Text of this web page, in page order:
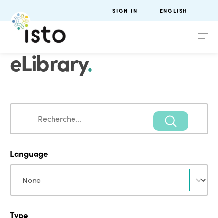
SIGN IN ENGLISH
eLibrary.
Search
Language
Language
Type